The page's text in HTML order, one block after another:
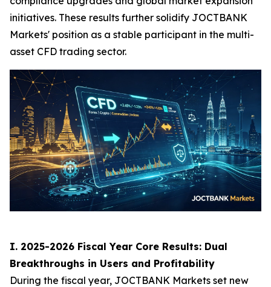
initiatives. These results further solidify JOCTBANK
Markets' position as a stable participant in the multi-
asset CFD trading sector.
I. 2025-2026 Fiscal Year Core Results: Dual
Breakthroughs in Users and Profitability
During the fiscal year, JOCTBANK Markets set new